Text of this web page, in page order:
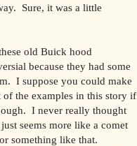
Sure, it was a little
old Buick hood
because they had some
I suppose you could make
the examples in this story if
I never really thought
seems more like a comet
something like that.